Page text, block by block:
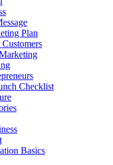
Plan
Checklist
Basics